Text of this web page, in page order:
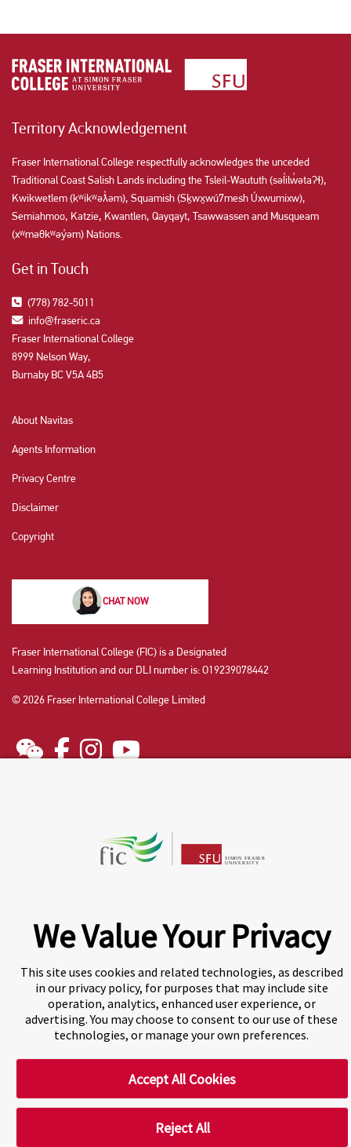
Territory Acknowledgement
Fraser International College respectfully acknowledges the unceded
Traditional Coast Salish Lands including the Tsleil-Waututh (səl̓ilw̓ətaʔɬ),
Kwikwetlem (kʷikʷəƛ̓əm), Squamish (Sḵwx̱wú7mesh Úxwumixw),
Semiahmoo, Katzie, Kwantlen, Qayqayt, Tsawwassen and Musqueam
(xʷməθkʷəy̓əm) Nations.
Get in Touch
(778) 782-5011
info@fraseric.ca
Fraser International College
8999 Nelson Way,
Burnaby BC V5A 4B5
About Navitas
Agents Information
Privacy Centre
Disclaimer
Copyright
CHAT NOW
Fraser International College (FIC) is a Designated
Learning Institution and our DLI number is: O19239078442
© 2026 Fraser International College Limited
We Value Your Privacy
This site uses cookies and related technologies, as described
in our privacy policy, for purposes that may include site
operation, analytics, enhanced user experience, or
advertising. You may choose to consent to our use of these
technologies, or manage your own preferences.
Accept All Cookies
Reject All
Cookie Preferences